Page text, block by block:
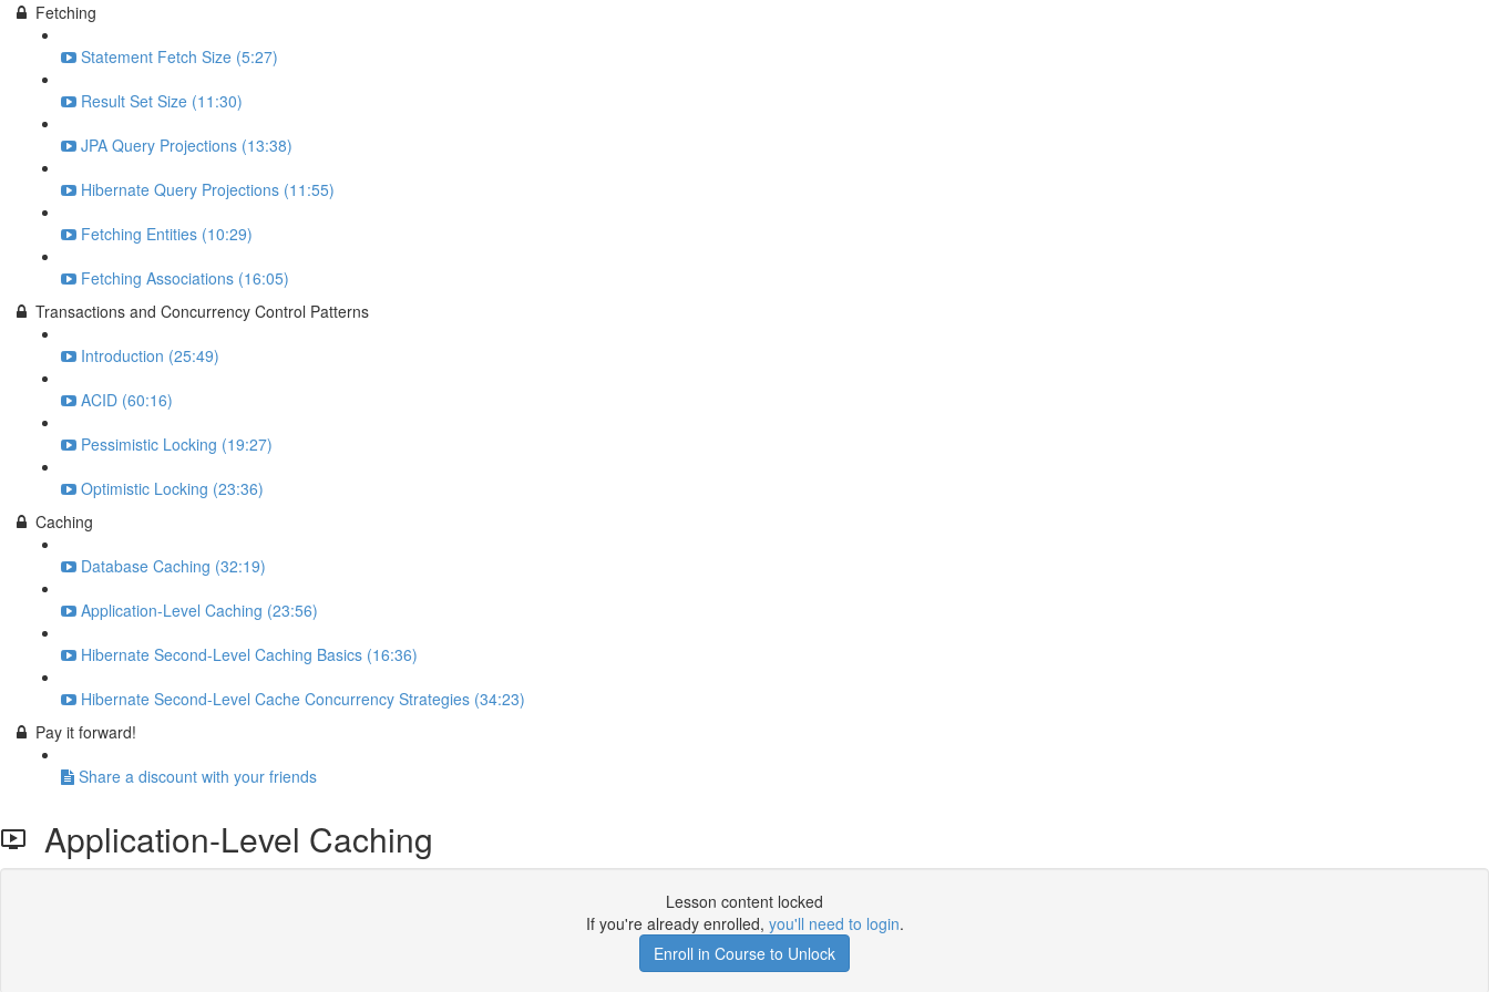
Fetching
Statement Fetch Size (5:27)
Result Set Size (11:30)
JPA Query Projections (13:38)
Hibernate Query Projections (11:55)
Fetching Entities (10:29)
Fetching Associations (16:05)
Transactions and Concurrency Control Patterns
Introduction (25:49)
ACID (60:16)
Pessimistic Locking (19:27)
Optimistic Locking (23:36)
Caching
Database Caching (32:19)
Application-Level Caching (23:56)
Hibernate Second-Level Caching Basics (16:36)
Hibernate Second-Level Cache Concurrency Strategies (34:23)
Pay it forward!
Share a discount with your friends
Application-Level Caching
Lesson content locked
If you're already enrolled, you'll need to login.
Enroll in Course to Unlock